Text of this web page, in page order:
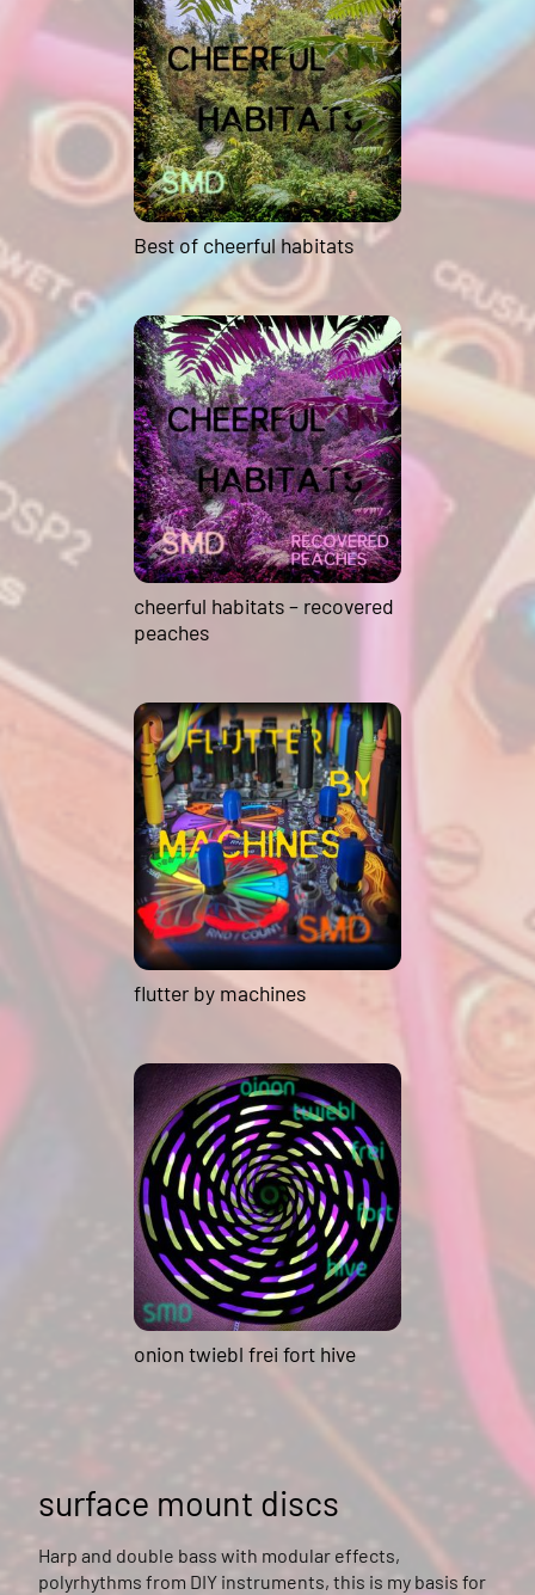
Best of cheerful habitats
cheerful habitats – recovered
peaches
flutter by machines
onion twiebl frei fort hive
surface mount discs
Harp and double bass with modular effects,
polyrhythms from DIY instruments, this is my basis for